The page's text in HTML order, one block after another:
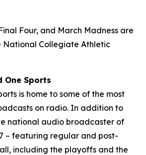
Four, and March Madness are
National Collegiate Athletic
One Sports
is home to some of the most
on radio. In addition to
national audio broadcaster of
– featuring regular and post-
including the playoffs and the